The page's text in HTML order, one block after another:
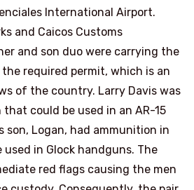
International Airport.
and Caicos Customs
and son duo were carrying the
required permit, which is an
of the country. Larry Davis was
could be used in an AR-15
son, Logan, had ammunition in
in Glock handguns. The
red flags causing the men